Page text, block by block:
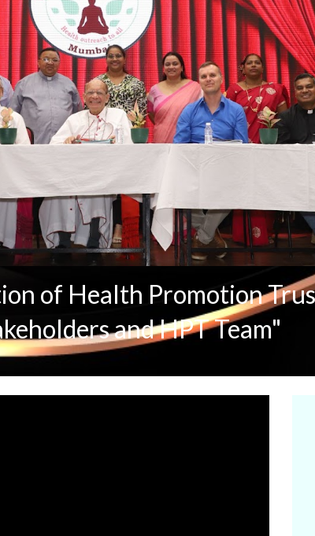
of Health Promotion
and HPT Team"